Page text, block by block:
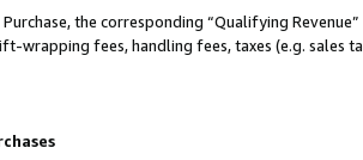
the corresponding “Qualifying
wrapping fees, handling fees, taxes (e.g. sales